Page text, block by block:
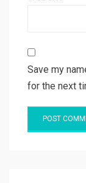
Save my
for the next